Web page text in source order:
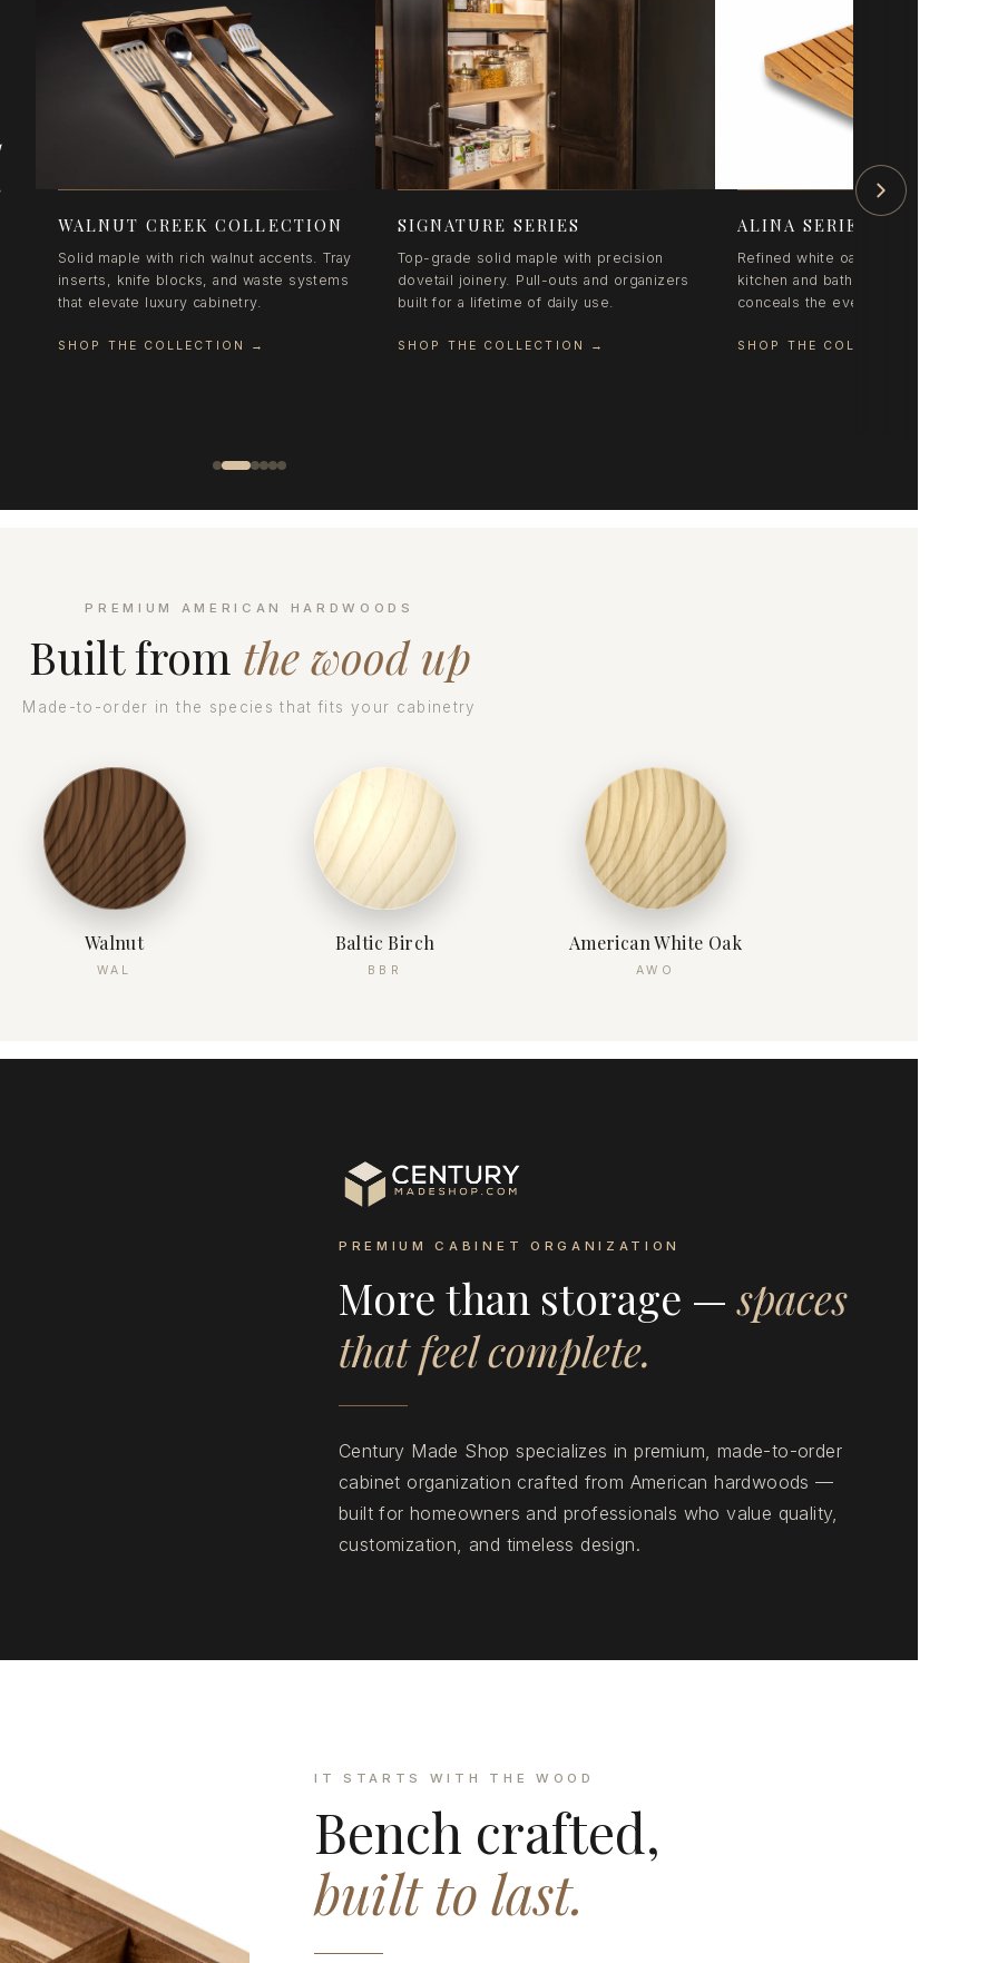
WALNUT CREEK COLLECTION
Solid maple with rich walnut accents. Tray
inserts, knife blocks, and waste systems
that elevate luxury cabinetry.
SHOP THE COLLECTION →
SIGNATURE SERIES
Top-grade solid maple with precision
dovetail joinery. Pull-outs and organizers
built for a lifetime of daily use.
SHOP THE COLLECTION →
ALINA SERIES
Refined white oak organization for
kitchen and bath. Coordinated
conceals the everyday beautifully.
SHOP THE COLLECTION
PREMIUM AMERICAN HARDWOODS
Built from the wood up
Made-to-order in the species that fits your cabinetry
Walnut
WAL
Baltic Birch
BBR
American White Oak
AWO
PREMIUM CABINET ORGANIZATION
More than storage —spaces
that feel complete.
Century Made Shop specializes in premium, made-to-order
cabinet organization crafted from American hardwoods —
built for homeowners and professionals who value quality,
customization, and timeless design.
IT STARTS WITH THE WOOD
Bench crafted,
built to last.